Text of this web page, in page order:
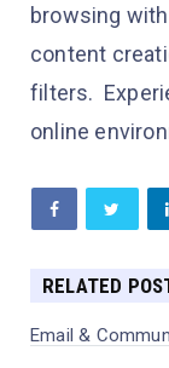
browsing
content
filters.
online
RELATED
Email &